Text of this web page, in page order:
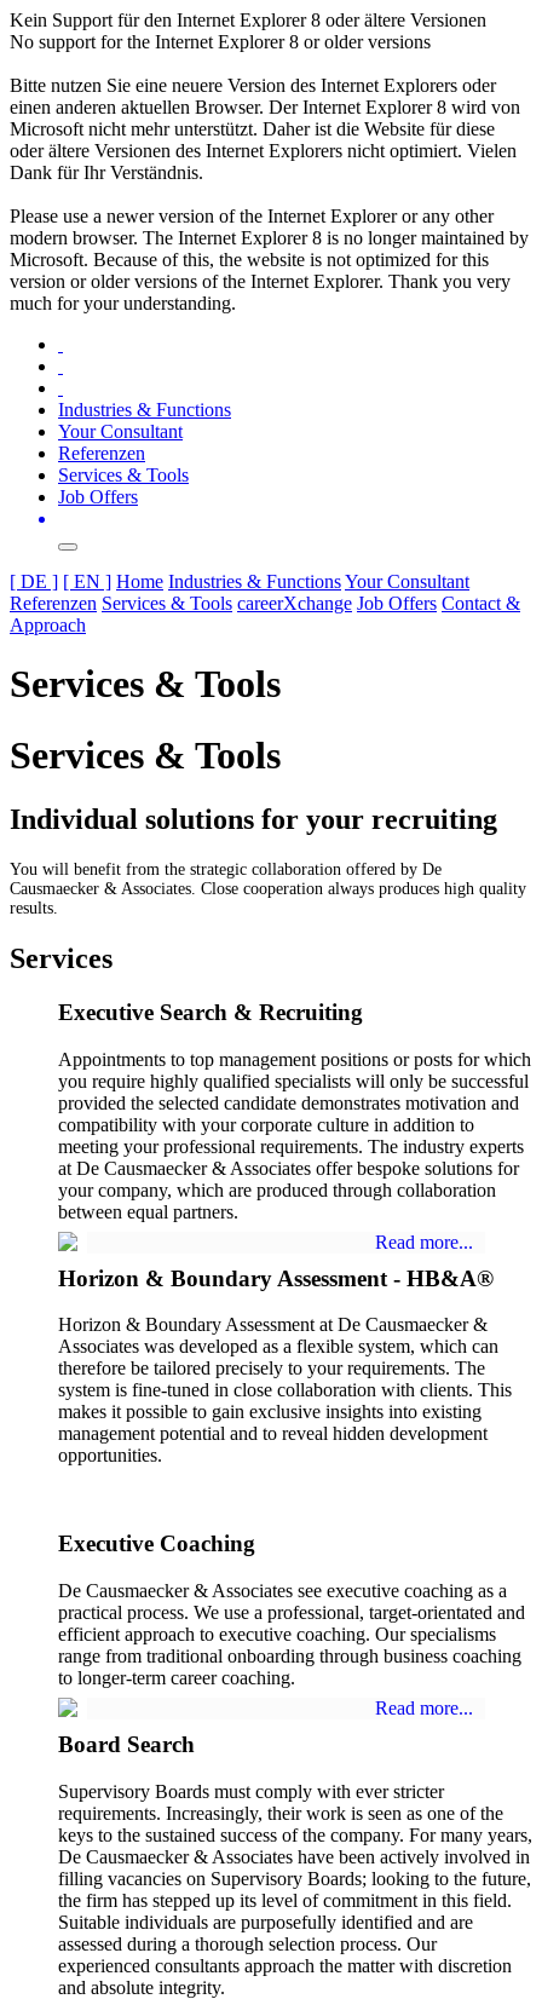
Kein Support für den Internet Explorer 8 oder ältere Versionen
No support for the Internet Explorer 8 or older versions
Bitte nutzen Sie eine neuere Version des Internet Explorers oder
einen anderen aktuellen Browser. Der Internet Explorer 8 wird von
Microsoft nicht mehr unterstützt. Daher ist die Website für diese
oder ältere Versionen des Internet Explorers nicht optimiert. Vielen
Dank für Ihr Verständnis.
Please use a newer version of the Internet Explorer or any other
modern browser. The Internet Explorer 8 is no longer maintained by
Microsoft. Because of this, the website is not optimized for this
version or older versions of the Internet Explorer. Thank you very
much for your understanding.
Industries & Functions
Your Consultant
Referenzen
Services & Tools
Job Offers
[ DE ] [ EN ] Home Industries & FunctionsYour Consultant
Referenzen Services & Tools careerXchange Job Offers Contact &
Approach
Services & Tools
Services & Tools
Individual solutions for your recruiting
You will benefit from the strategic collaboration offered by De
Causmaecker & Associates. Close cooperation always produces high quality
results.
Services
Executive Search & Recruiting
Appointments to top management positions or posts for which
you require highly qualified specialists will only be successful
provided the selected candidate demonstrates motivation and
compatibility with your corporate culture in addition to
meeting your professional requirements. The industry experts
at De Causmaecker & Associates offer bespoke solutions for
your company, which are produced through collaboration
between equal partners.
Read more...
Horizon & Boundary Assessment - HB&A®
Horizon & Boundary Assessment at De Causmaecker &
Associates was developed as a flexible system, which can
therefore be tailored precisely to your requirements. The
system is fine-tuned in close collaboration with clients. This
makes it possible to gain exclusive insights into existing
management potential and to reveal hidden development
opportunities.
Executive Coaching
De Causmaecker & Associates see executive coaching as a
practical process. We use a professional, target-orientated and
efficient approach to executive coaching. Our specialisms
range from traditional onboarding through business coaching
to longer-term career coaching.
Read more...
Board Search
Supervisory Boards must comply with ever stricter
requirements. Increasingly, their work is seen as one of the
keys to the sustained success of the company. For many years,
De Causmaecker & Associates have been actively involved in
filling vacancies on Supervisory Boards; looking to the future,
the firm has stepped up its level of commitment in this field.
Suitable individuals are purposefully identified and are
assessed during a thorough selection process. Our
experienced consultants approach the matter with discretion
and absolute integrity.